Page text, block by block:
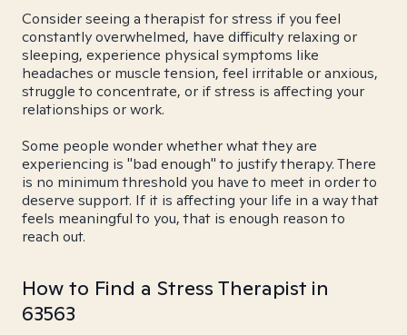
Consider seeing a therapist for stress if you feel
constantly overwhelmed, have difficulty relaxing or
sleeping, experience physical symptoms like
headaches or muscle tension, feel irritable or anxious,
struggle to concentrate, or if stress is affecting your
relationships or work.
Some people wonder whether what they are
experiencing is "bad enough" to justify therapy. There
is no minimum threshold you have to meet in order to
deserve support. If it is affecting your life in a way that
feels meaningful to you, that is enough reason to
reach out.
How to Find a Stress Therapist in
63563